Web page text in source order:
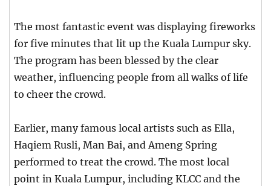
The most fantastic event was displaying fireworks
for five minutes that lit up the Kuala Lumpur sky.
The program has been blessed by the clear
weather, influencing people from all walks of life
to cheer the crowd.
Earlier, many famous local artists such as Ella,
Haqiem Rusli, Man Bai, and Ameng Spring
performed to treat the crowd. The most local
point in Kuala Lumpur, including KLCC and the